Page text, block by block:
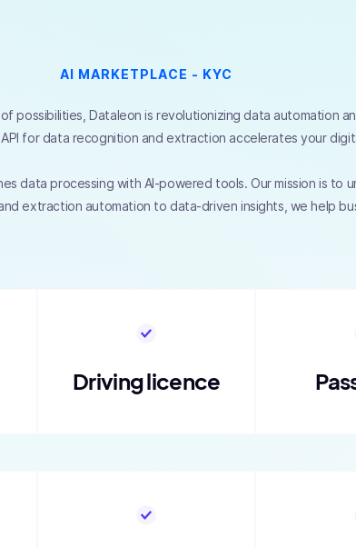
AI MARKETPLACE - KYC
possibilities, Dataleon is revolutionizing data automation
for data recognition and extraction accelerates your
data processing with AI-powered tools. Our mission is
extraction automation to data-driven insights, we help
Driving licence